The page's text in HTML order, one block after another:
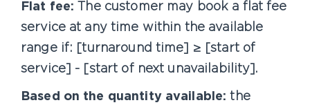
Flat fee: The customer may book a flat fee
service at any time within the available
range if: [turnaround time] ≥ [start of
service] - [start of next unavailability].
Based on the quantity available: the